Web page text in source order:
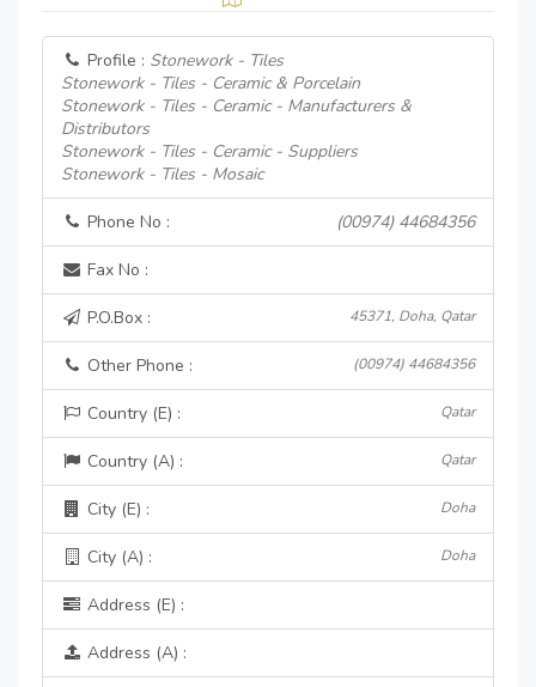
Profile : Stonework - Tiles
Stonework - Tiles - Ceramic & Porcelain
Stonework - Tiles - Ceramic - Manufacturers &
Distributors
Stonework - Tiles - Ceramic - Suppliers
Stonework - Tiles - Mosaic
Phone No : (00974) 44684356
Fax No :
P.O.Box : 45371, Doha, Qatar
Other Phone : (00974) 44684356
Country (E) : Qatar
Country (A) : Qatar
City (E) : Doha
City (A) : Doha
Address (E) :
Address (A) :